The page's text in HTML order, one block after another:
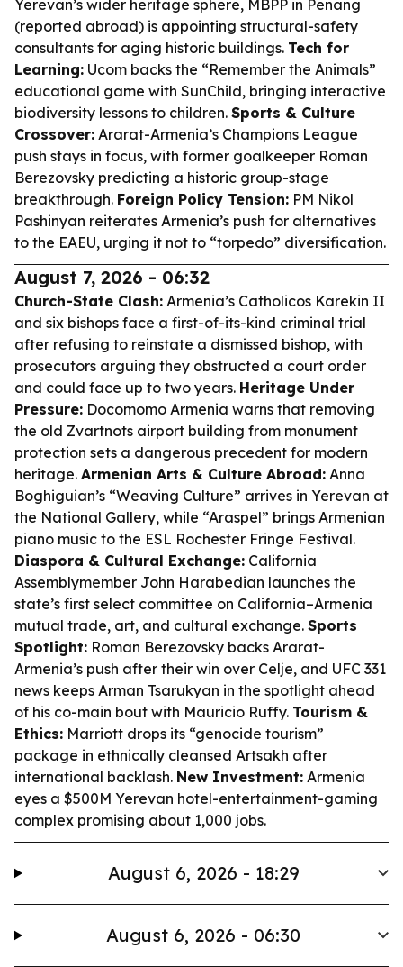
Yerevan’s wider heritage sphere, MBPP in Penang
(reported abroad) is appointing structural-safety
consultants for aging historic buildings. Tech for
Learning: Ucom backs the “Remember the Animals”
educational game with SunChild, bringing interactive
biodiversity lessons to children. Sports & Culture
Crossover: Ararat-Armenia’s Champions League
push stays in focus, with former goalkeeper Roman
Berezovsky predicting a historic group-stage
breakthrough. Foreign Policy Tension: PM Nikol
Pashinyan reiterates Armenia’s push for alternatives
to the EAEU, urging it not to “torpedo” diversification.
August 7, 2026 - 06:32
Church-State Clash: Armenia’s Catholicos Karekin II
and six bishops face a first-of-its-kind criminal trial
after refusing to reinstate a dismissed bishop, with
prosecutors arguing they obstructed a court order
and could face up to two years. Heritage Under
Pressure: Docomomo Armenia warns that removing
the old Zvartnots airport building from monument
protection sets a dangerous precedent for modern
heritage. Armenian Arts & Culture Abroad: Anna
Boghiguian’s “Weaving Culture” arrives in Yerevan at
the National Gallery, while “Araspel” brings Armenian
piano music to the ESL Rochester Fringe Festival.
Diaspora & Cultural Exchange: California
Assemblymember John Harabedian launches the
state’s first select committee on California–Armenia
mutual trade, art, and cultural exchange. Sports
Spotlight: Roman Berezovsky backs Ararat-
Armenia’s push after their win over Celje, and UFC 331
news keeps Arman Tsarukyan in the spotlight ahead
of his co-main bout with Mauricio Ruffy. Tourism &
Ethics: Marriott drops its “genocide tourism”
package in ethnically cleansed Artsakh after
international backlash. New Investment: Armenia
eyes a $500M Yerevan hotel-entertainment-gaming
complex promising about 1,000 jobs.
August 6, 2026 - 18:29
August 6, 2026 - 06:30